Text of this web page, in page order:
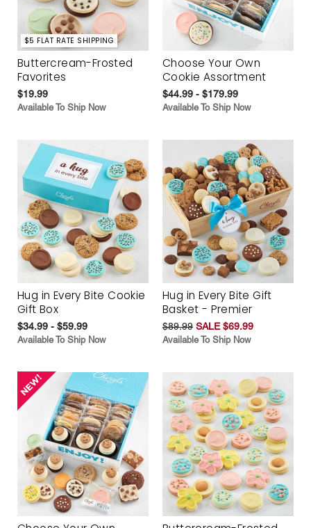
$5 FLAT RATE SHIPPING
Buttercream-Frosted
Favorites
$19.99
Available To Ship Now
Choose Your Own
Cookie Assortment
$44.99 - $179.99
Available To Ship Now
Hug in Every Bite Cookie
Gift Box
$34.99 - $59.99
Available To Ship Now
Hug in Every Bite Gift
Basket - Premier
$89.99 SALE $69.99
Available To Ship Now